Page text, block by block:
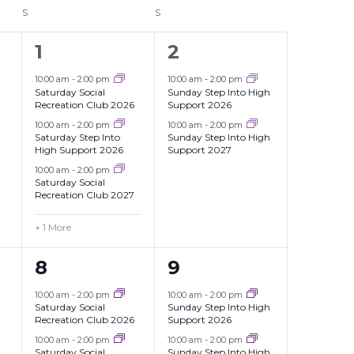
S S
4
events,
1
10:00 am-2:00 pm
Saturday Social
Recreation Club 2026
10:00 am-2:00 pm
Saturday Step Into
High Support 2026
10:00 am-2:00 pm
Saturday Social
Recreation Club 2027
+ 1 More
2
events,
2
10:00 am-2:00 pm
Sunday Step Into High
Support 2026
10:00 am-2:00 pm
Sunday Step Into High
Support 2027
2
events,
8
10:00 am-2:00 pm
Saturday Social
Recreation Club 2026
10:00 am-2:00 pm
2
events,
9
10:00 am-2:00 pm
Sunday Step Into High
Support 2026
10:00 am-2:00 pm